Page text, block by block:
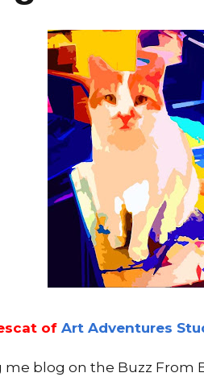
of Art Adventures
blog on the Buzz From